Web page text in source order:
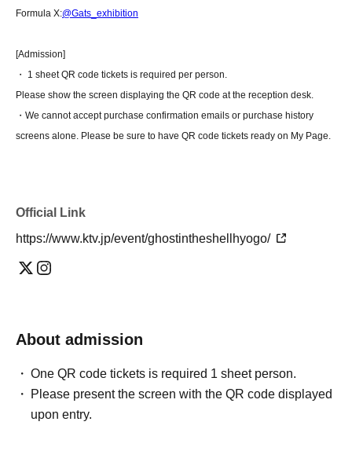
Formula X:@Gats_exhibition
[Admission]
・ 1 sheet QR code tickets is required per person.
Please show the screen displaying the QR code at the reception desk.
・We cannot accept purchase confirmation emails or purchase history
screens alone. Please be sure to have QR code tickets ready on My Page.
Official Link
https://www.ktv.jp/event/ghostintheshellhyogo/
About admission
One QR code tickets is required 1 sheet person.
Please present the screen with the QR code displayed
upon entry.